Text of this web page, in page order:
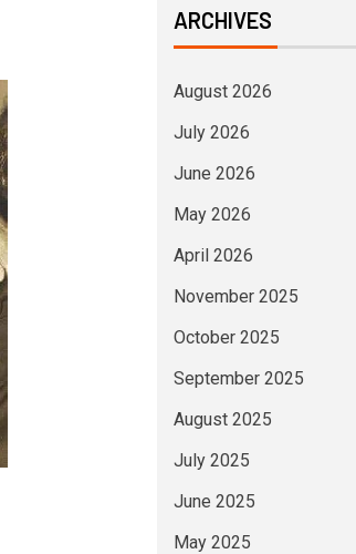
ARCHIVES
August 2026
July 2026
June 2026
May 2026
April 2026
November 2025
October 2025
September 2025
August 2025
July 2025
June 2025
May 2025